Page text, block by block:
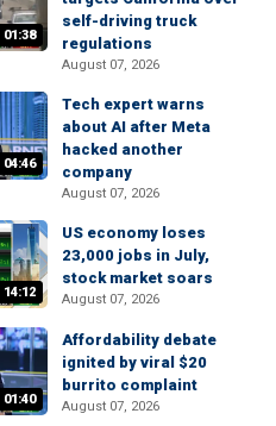
01:38
self-driving truck
regulations
August 07, 2026
04:46
Tech expert warns
about AI after Meta
hacked another
company
August 07, 2026
14:12
US economy loses
23,000 jobs in July,
stock market soars
August 07, 2026
01:40
Affordability debate
ignited by viral $20
burrito complaint
August 07, 2026